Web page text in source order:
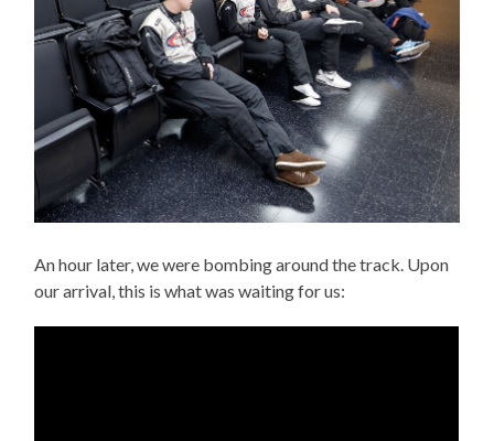
An hour later, we were bombing around the track. Upon
our arrival, this is what was waiting for us: